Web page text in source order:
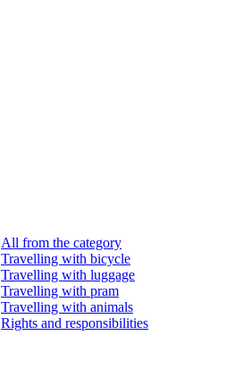
All from the category
Travelling with bicycle
Travelling with luggage
Travelling with pram
Travelling with animals
Rights and responsibilities